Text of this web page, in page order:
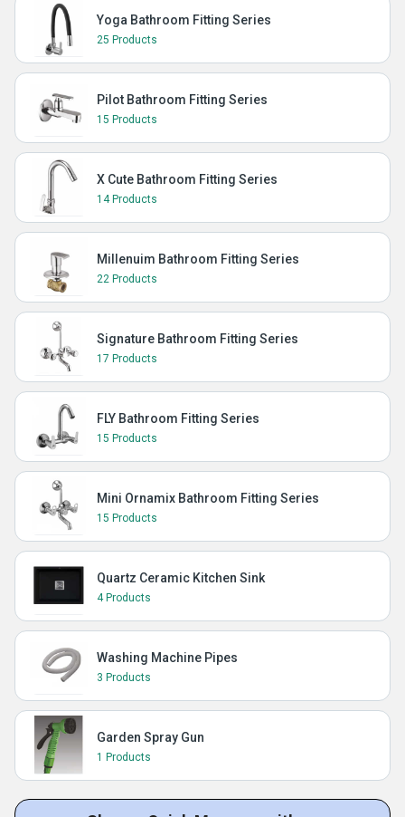
Yoga Bathroom Fitting Series
25 Products
Pilot Bathroom Fitting Series
15 Products
X Cute Bathroom Fitting Series
14 Products
Millenuim Bathroom Fitting Series
22 Products
Signature Bathroom Fitting Series
17 Products
FLY Bathroom Fitting Series
15 Products
Mini Ornamix Bathroom Fitting Series
15 Products
Quartz Ceramic Kitchen Sink
4 Products
Washing Machine Pipes
3 Products
Garden Spray Gun
1 Products